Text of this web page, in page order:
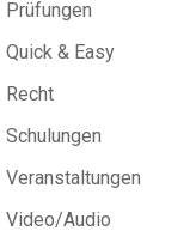
Prüfungen
Quick & Easy
Recht
Schulungen
Veranstaltungen
Video/Audio